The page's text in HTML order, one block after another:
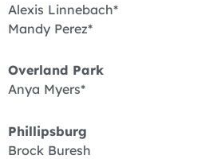
Alexis Linnebach*
Mandy Perez*
Overland Park
Anya Myers*
Phillipsburg
Brock Buresh